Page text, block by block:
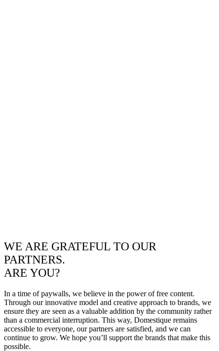
WE ARE GRATEFUL TO OUR
PARTNERS.
ARE YOU?
In a time of paywalls, we believe in the power of free content.
Through our innovative model and creative approach to brands, we
ensure they are seen as a valuable addition by the community rather
than a commercial interruption. This way, Domestique remains
accessible to everyone, our partners are satisfied, and we can
continue to grow. We hope you’ll support the brands that make this
possible.